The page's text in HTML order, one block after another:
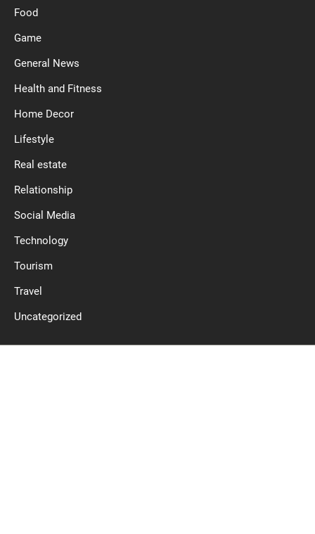
Food
Game
General News
Health and Fitness
Home Decor
Lifestyle
Real estate
Relationship
Social Media
Technology
Tourism
Travel
Uncategorized